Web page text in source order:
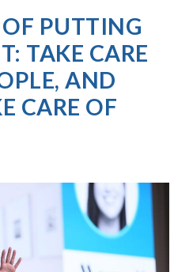
PUTTING
TAKE CARE
AND
CARE OF